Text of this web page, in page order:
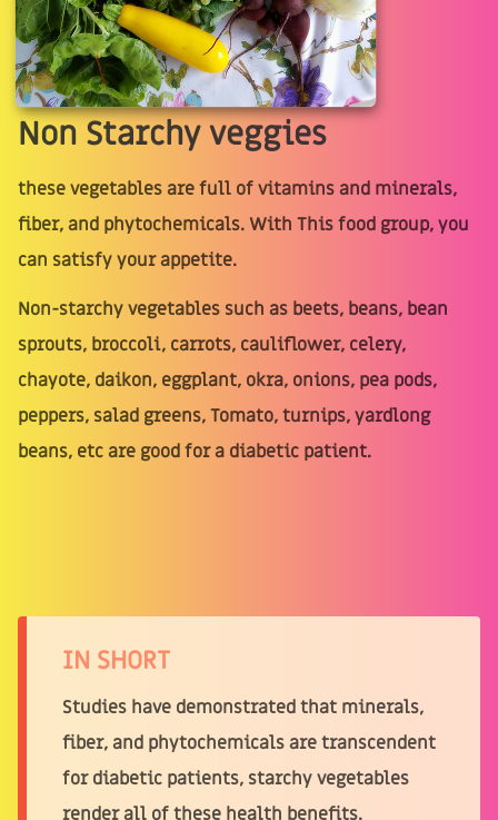
Non Starchy veggies
these vegetables are full of vitamins and minerals,
fiber, and phytochemicals. With This food group, you
can satisfy your appetite.
Non-starchy vegetables such as beets, beans, bean
sprouts, broccoli, carrots, cauliflower, celery,
chayote, daikon, eggplant, okra, onions, pea pods,
peppers, salad greens, Tomato, turnips, yardlong
beans, etc are good for a diabetic patient.
IN SHORT
Studies have demonstrated that minerals,
fiber, and phytochemicals are transcendent
for diabetic patients, starchy vegetables
render all of these health benefits.